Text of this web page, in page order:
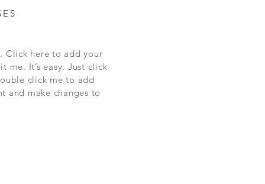
Click here to add your
me. It’s easy. Just click
click me to add
and make changes to